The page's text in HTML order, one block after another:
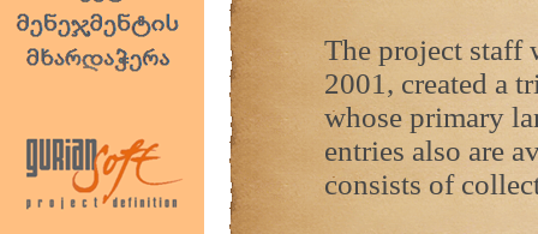
The project staff
2001, created a
whose primary
entries also are
consists of